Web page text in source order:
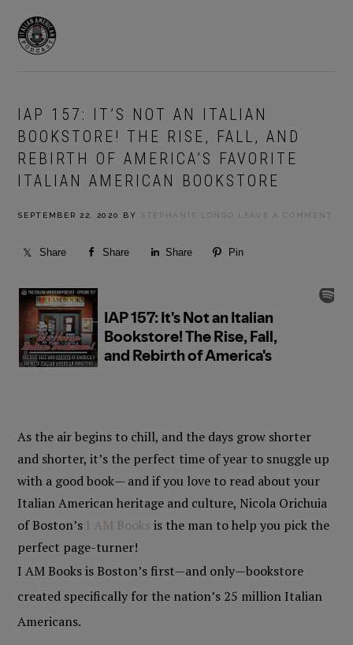
primary
main
IAP 157: IT’S NOT AN ITALIAN
BOOKSTORE! THE RISE, FALL, AND
REBIRTH OF AMERICA’S FAVORITE
ITALIAN AMERICAN BOOKSTORE
SEPTEMBER 22, 2020 BY STEPHANIE LONGO LEAVE A COMMENT
Share Share Share Pin
As the air begins to chill, and the days grow shorter
and shorter, it’s the perfect time of year to snuggle up
with a good book— and if you love to read about your
Italian American heritage and culture, Nicola Orichuia
of Boston’s I AM Books is the man to help you pick the
perfect page-turner!
I AM Books is Boston’s first—and only—bookstore
created specifically for the nation’s 25 million Italian
Americans.